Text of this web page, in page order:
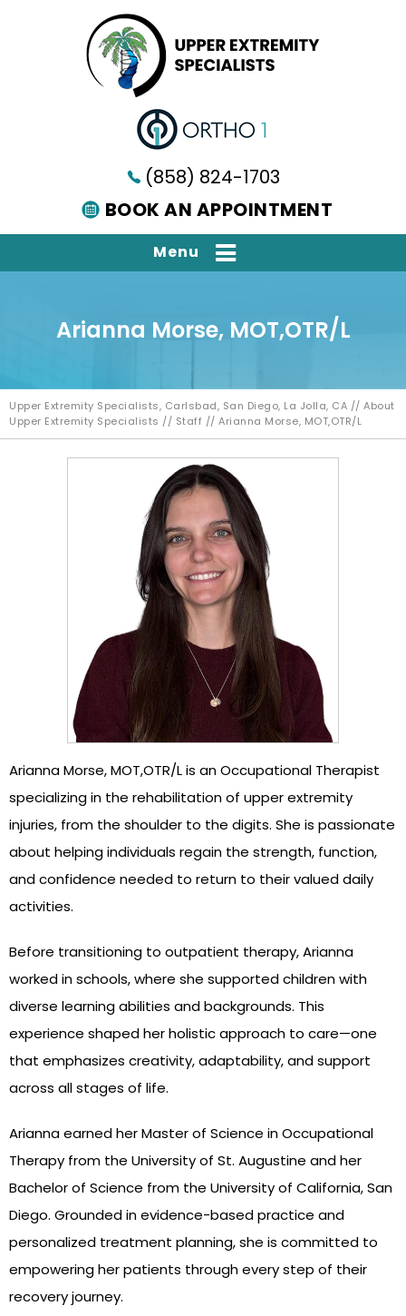
(858) 824-1703
BOOK AN APPOINTMENT
Menu
Arianna Morse, MOT,OTR/L
Upper Extremity Specialists, Carlsbad, San Diego, La Jolla, CA // About
Upper Extremity Specialists // Staff // Arianna Morse, MOT,OTR/L
Arianna Morse, MOT,OTR/L is an Occupational Therapist
specializing in the rehabilitation of upper extremity
injuries, from the shoulder to the digits. She is passionate
about helping individuals regain the strength, function,
and confidence needed to return to their valued daily
activities.
Before transitioning to outpatient therapy, Arianna
worked in schools, where she supported children with
diverse learning abilities and backgrounds. This
experience shaped her holistic approach to care—one
that emphasizes creativity, adaptability, and support
across all stages of life.
Arianna earned her Master of Science in Occupational
Therapy from the University of St. Augustine and her
Bachelor of Science from the University of California, San
Diego. Grounded in evidence-based practice and
personalized treatment planning, she is committed to
empowering her patients through every step of their
recovery journey.